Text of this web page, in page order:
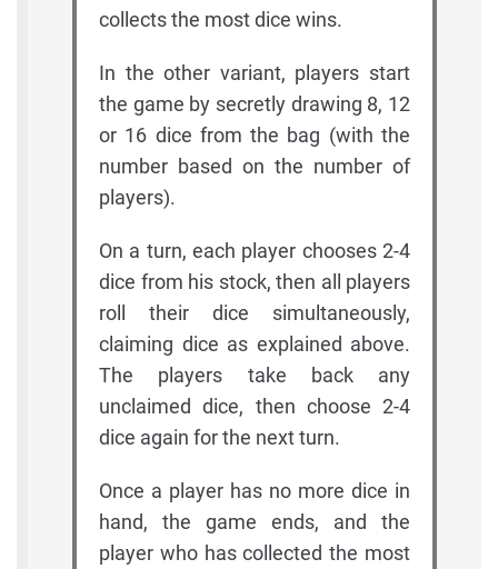
collects the most dice wins.
In the other variant, players start
the game by secretly drawing 8, 12
or 16 dice from the bag (with the
number based on the number of
players).
On a turn, each player chooses 2-4
dice from his stock, then all players
roll their dice simultaneously,
claiming dice as explained above.
The players take back any
unclaimed dice, then choose 2-4
dice again for the next turn.
Once a player has no more dice in
hand, the game ends, and the
player who has collected the most